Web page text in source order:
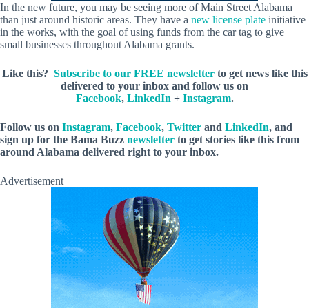
In the new future, you may be seeing more of Main Street Alabama
than just around historic areas. They have a new license plate initiative
in the works, with the goal of using funds from the car tag to give
small businesses throughout Alabama grants.
Like this? Subscribe to our FREE newsletterto get news like this
delivered to your inbox and follow us on
Facebook, LinkedIn + Instagram.
Follow us on Instagram, Facebook, Twitter and LinkedIn, and
sign up for the Bama Buzz newsletter to get stories like this from
around Alabama delivered right to your inbox.
Advertisement